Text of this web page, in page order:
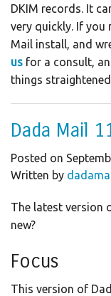
DKIM records. It
very quickly. If you
Mail install, and
us for a consult,
things
Dada Mail
Posted on
Written by
The latest version
new?
Focus
This version of